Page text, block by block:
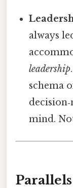
always
leadership
schema
mind.